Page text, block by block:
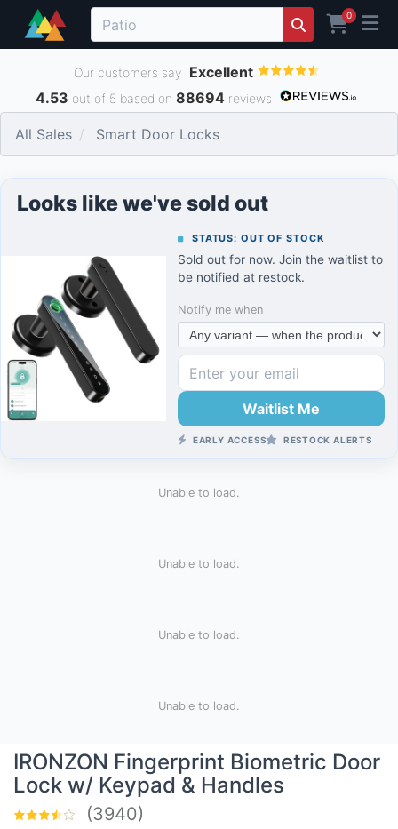
0
Our customers say Excellent
4.53 out of 5 based on 88694 reviews
All Sales Smart Door Locks
Looks like we've sold out
STATUS: OUT OF STOCK
Sold out for now. Join the waitlist to
be notified at restock.
Notify me when
Waitlist Me
EARLY ACCESS RESTOCK ALERTS
Unable to load.
Unable to load.
Unable to load.
Unable to load.
IRONZON Fingerprint Biometric Door
Lock w/ Keypad & Handles
(3940)